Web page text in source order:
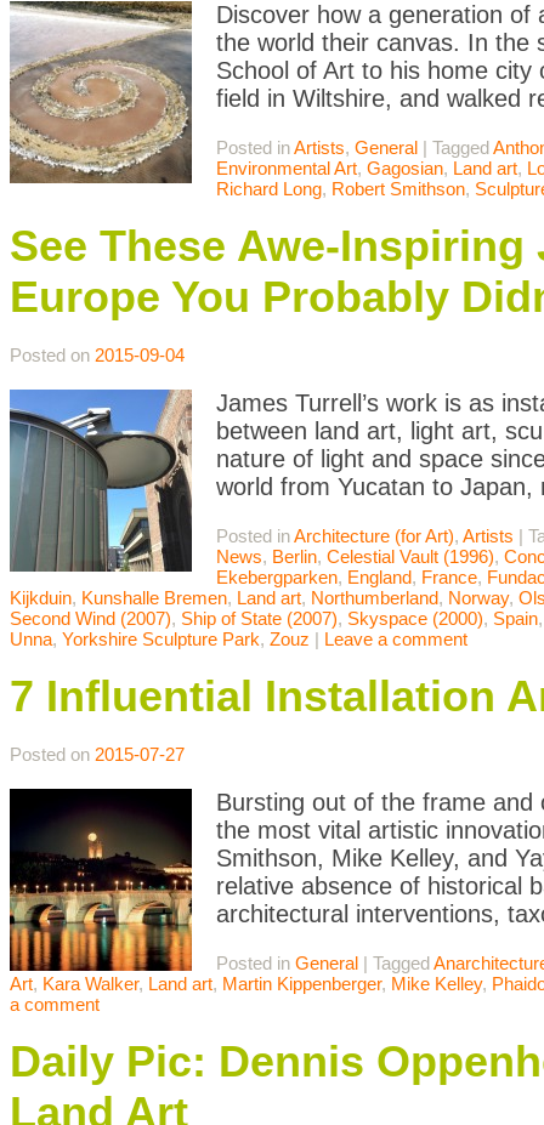
Discover how a generation
the world their canvas. In the
School of Art to his home
field in Wiltshire, and walked
Posted inArtists, General | Tagged
Environmental Art, Gagosian, Land art,
Richard Long, Robert Smithson,
See These Awe-
Europe You Probably
Posted on 2015-09-04
James Turrell’s work is as
between land art, light art,
nature of light and space
world from Yucatan to
Posted inArchitecture (for Art), Artists |
News, Berlin, Celestial Vault (1996),
Ekebergparken, England, France,
Kijkduin, Kunshalle Bremen, Land art, Northumberland, Norway,
Second Wind (2007), Ship of State (2007), Skyspace (2000), Spain
Unna, Yorkshire Sculpture Park, Zouz | Leave a comment
7 Influential Installation
Posted on 2015-07-27
Bursting out of the frame
the most vital artistic
Smithson, Mike Kelley, and
relative absence of historical
architectural interventions,
Posted in General | Tagged
Art, Kara Walker, Land art, Martin Kippenberger, Mike Kelley,
a comment
Daily Pic: Dennis
Land Art